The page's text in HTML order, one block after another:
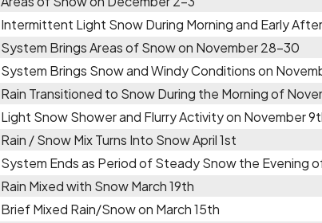
Intermittent Light Snow During Morning and Early
System Brings Areas of Snow on November 28-30
System Brings Snow and Windy Conditions on
Rain Transitioned to Snow During the Morning of
Light Snow Shower and Flurry Activity on November
Rain / Snow Mix Turns Into Snow April 1st
System Ends as Period of Steady Snow the Evening
Rain Mixed with Snow March 19th
Brief Mixed Rain/Snow on March 15th